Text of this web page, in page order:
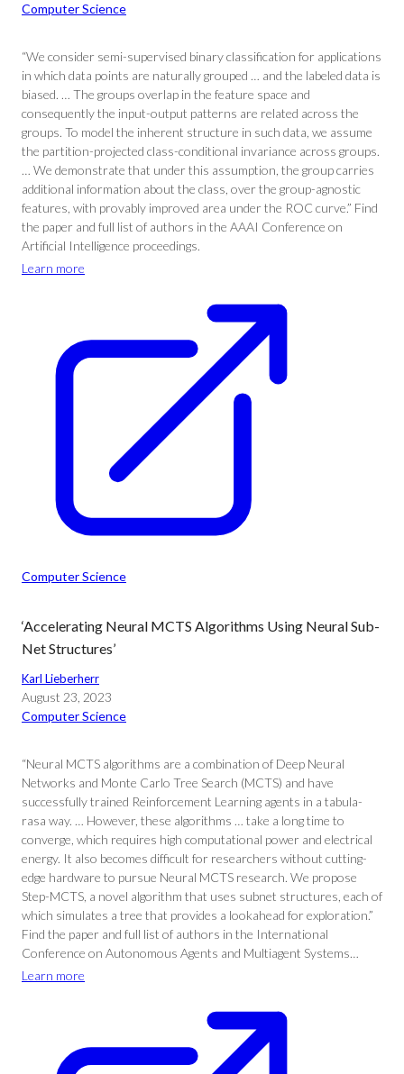
Computer Science
“We consider semi-supervised binary classification for applications
in which data points are naturally grouped … and the labeled data is
biased. … The groups overlap in the feature space and
consequently the input-output patterns are related across the
groups. To model the inherent structure in such data, we assume
the partition-projected class-conditional invariance across groups.
… We demonstrate that under this assumption, the group carries
additional information about the class, over the group-agnostic
features, with provably improved area under the ROC curve.” Find
the paper and full list of authors in the AAAI Conference on
Artificial Intelligence proceedings.
Learn more
Computer Science
‘Accelerating Neural MCTS Algorithms Using Neural Sub-
Net Structures’
Karl Lieberherr
August 23, 2023
Computer Science
“Neural MCTS algorithms are a combination of Deep Neural
Networks and Monte Carlo Tree Search (MCTS) and have
successfully trained Reinforcement Learning agents in a tabula-
rasa way. … However, these algorithms … take a long time to
converge, which requires high computational power and electrical
energy. It also becomes difficult for researchers without cutting-
edge hardware to pursue Neural MCTS research. We propose
Step-MCTS, a novel algorithm that uses subnet structures, each of
which simulates a tree that provides a lookahead for exploration.”
Find the paper and full list of authors in the International
Conference on Autonomous Agents and Multiagent Systems…
Learn more